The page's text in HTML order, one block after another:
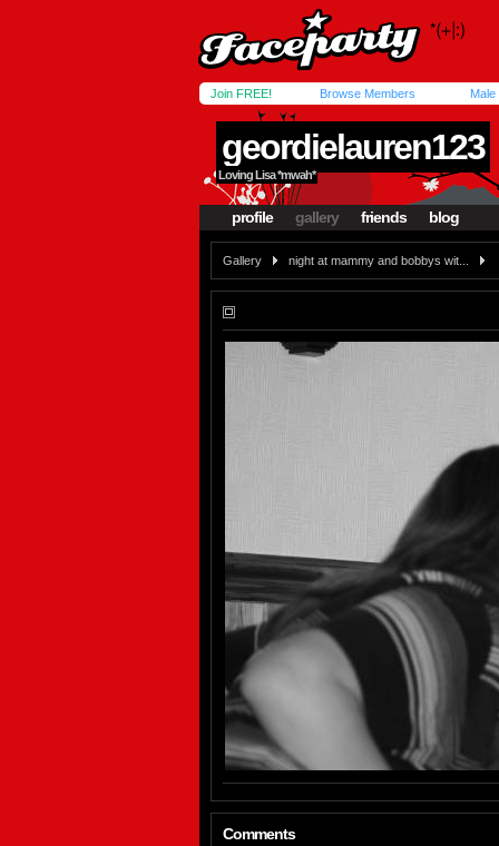
Join FREE! Browse Members Male
geordielauren123
Loving Lisa *mwah*
profile gallery friends blog
Gallery night at mammy and bobbys wit...
Comments